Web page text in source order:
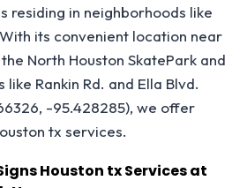
residing in neighborhoods like
its convenient location near
North Houston SkatePark and
Rankin Rd. and Ella Blvd.
-95.428285), we offer
tx services.
Houston tx Services at